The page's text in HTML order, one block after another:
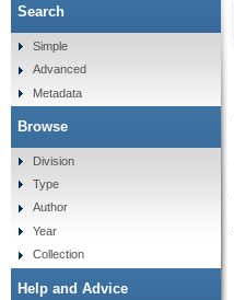
Search
Simple
Advanced
Metadata
Browse
Division
Type
Author
Year
Collection
Help and Advice